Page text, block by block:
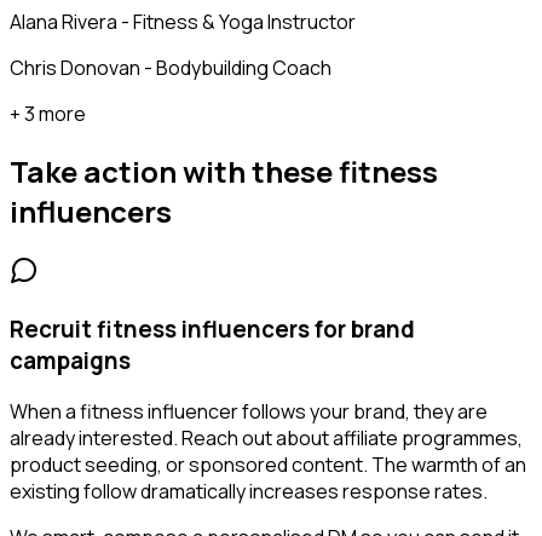
Alana Rivera - Fitness & Yoga Instructor
Chris Donovan - Bodybuilding Coach
+ 3 more
Take action with thesefitness
influencers
Recruit fitness influencers for brand
campaigns
When a fitness influencer follows your brand, they are
already interested. Reach out about affiliate programmes,
product seeding, or sponsored content. The warmth of an
existing follow dramatically increases response rates.